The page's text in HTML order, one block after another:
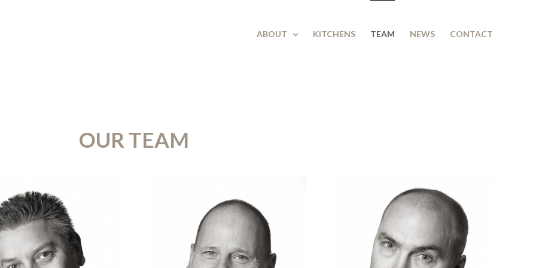
ABOUT KITCHENS TEAM NEWS CONTACT
OUR TEAM